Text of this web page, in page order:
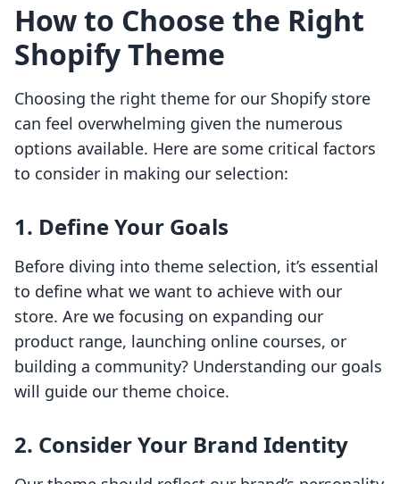
How to Choose the Right
Shopify Theme
Choosing the right theme for our Shopify store
can feel overwhelming given the numerous
options available. Here are some critical factors
to consider in making our selection:
1. Define Your Goals
Before diving into theme selection, it’s essential
to define what we want to achieve with our
store. Are we focusing on expanding our
product range, launching online courses, or
building a community? Understanding our goals
will guide our theme choice.
2. Consider Your Brand Identity